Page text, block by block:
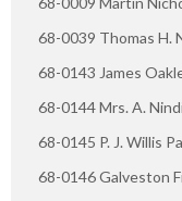
68-0039 Thomas H.
68-0143 James
68-0144 Mrs. A.
68-0145 P. J. Willis
68-0146 Galveston